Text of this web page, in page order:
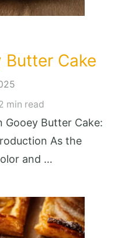
Butter Cake
min read
Gooey Butter Cake:
As the
and …